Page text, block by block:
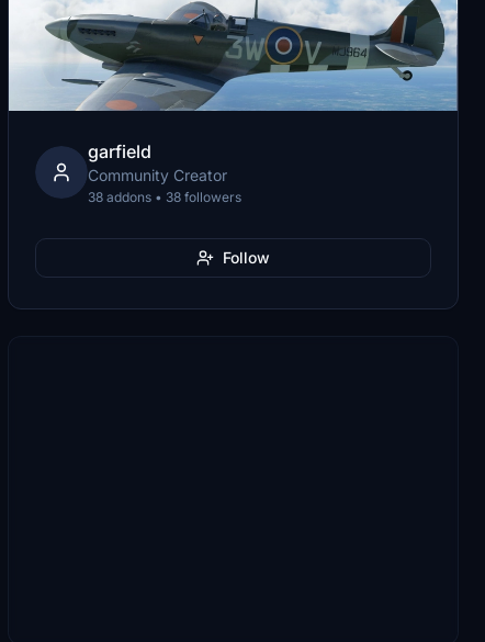
garfield
Community Creator
38 addons • 38 followers
Follow